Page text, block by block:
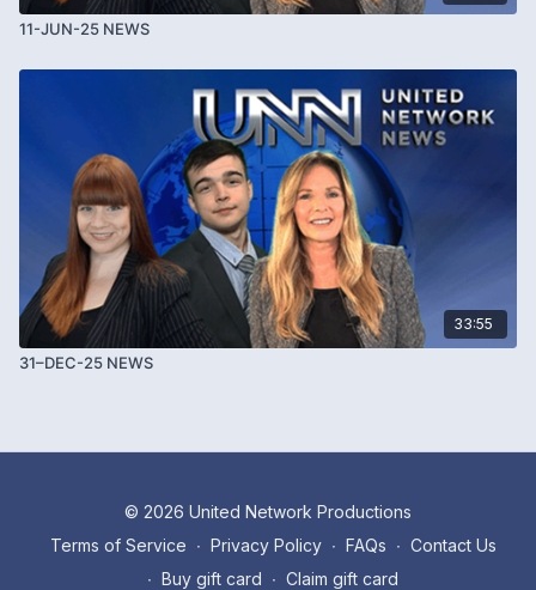
11-JUN-25 NEWS
33:55
31–DEC-25 NEWS
© 2026 United Network Productions
Terms of Service ∙ Privacy Policy ∙ FAQs ∙ Contact Us
∙ Buy gift card ∙ Claim gift card